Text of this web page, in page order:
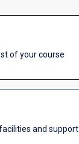
of your course
and support